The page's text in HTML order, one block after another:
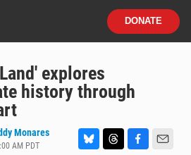
DONATE
explores
history through
Monares
AM PDT